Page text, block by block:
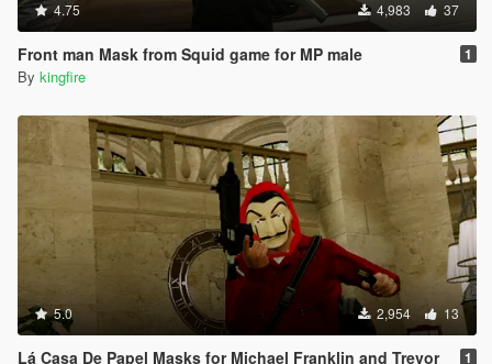
4.75 4,983 37
Front man Mask from Squid game for MP male 1
By kingfire
5.0 2,954 13
Lá Casa De Papel Masks for Michael Franklin and Trevor 1